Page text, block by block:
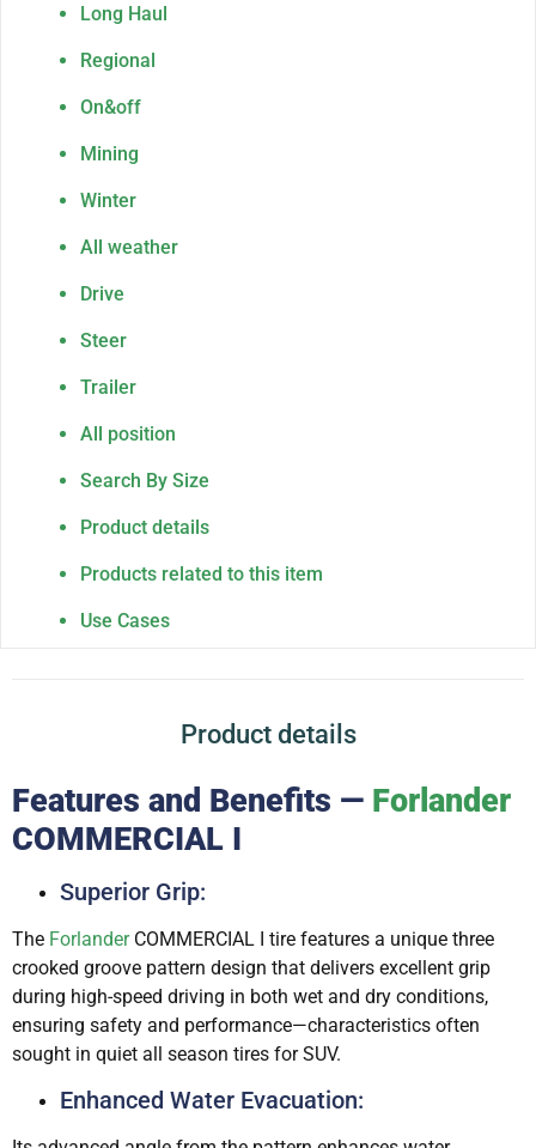
Long Haul
Regional
On&off
Mining
Winter
All weather
Drive
Steer
Trailer
All position
Search By Size
Product details
Products related to this item
Use Cases
Product details
Features and Benefits — Forlander
COMMERCIAL I
Superior Grip:
The Forlander COMMERCIAL I tire features a unique three
crooked groove pattern design that delivers excellent grip
during high-speed driving in both wet and dry conditions,
ensuring safety and performance—characteristics often
sought in quiet all season tires for SUV.
Enhanced Water Evacuation: